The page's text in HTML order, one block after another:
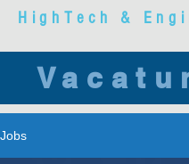
HighTech &
Jobs